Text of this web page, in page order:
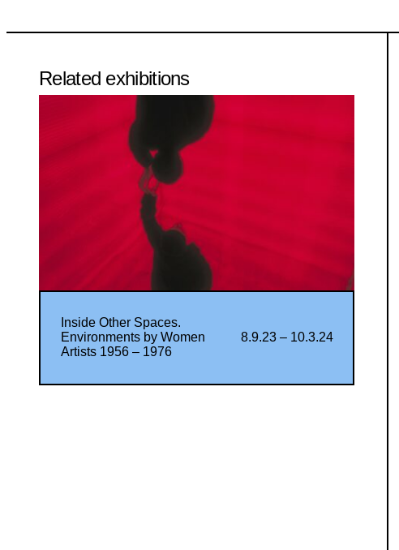
Related exhibitions
Inside Other Spaces.
Environments by Women
Artists 1956 – 1976
8.9.23 – 10.3.24